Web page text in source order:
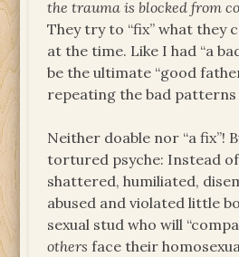
the trauma is blocked from
They try to “fix” what they
at the time. Like I had “a
be the ultimate “good
repeating the bad patterns
Neither doable nor “a fix”!
tortured psyche: Instead
shattered, humiliated,
abused and violated little
sexual stud who will
othersface their